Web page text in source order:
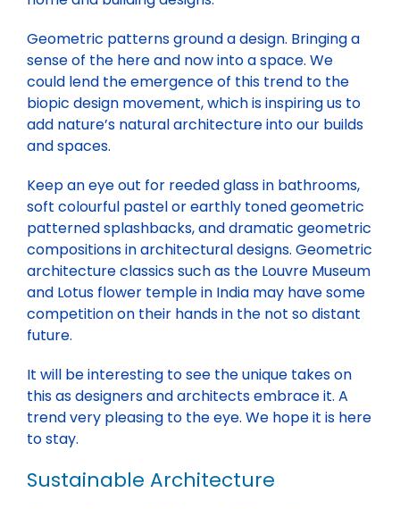
Geometric patterns ground a design. Bringing a
sense of the here and now into a space. We
could lend the emergence of this trend to the
biopic design movement, which is inspiring us to
add nature’s natural architecture into our builds
and spaces.
Keep an eye out for reeded glass in bathrooms,
soft colourful pastel or earthly toned geometric
patterned splashbacks, and dramatic geometric
compositions in architectural designs. Geometric
architecture classics such as the Louvre Museum
and Lotus flower temple in India may have some
competition on their hands in the not so distant
future.
It will be interesting to see the unique takes on
this as designers and architects embrace it. A
trend very pleasing to the eye. We hope it is here
to stay.
Sustainable Architecture